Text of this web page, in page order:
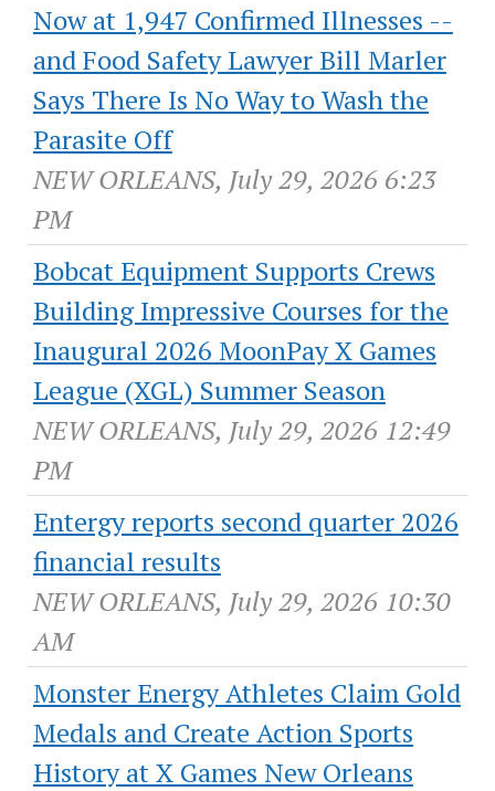
Now at 1,947 Confirmed Illnesses --
and Food Safety Lawyer Bill Marler
Says There Is No Way to Wash the
Parasite Off
NEW ORLEANS, July 29, 2026 6:23
PM
Bobcat Equipment Supports Crews
Building Impressive Courses for the
Inaugural 2026 MoonPay X Games
League (XGL) Summer Season
NEW ORLEANS, July 29, 2026 12:49
PM
Entergy reports second quarter 2026
financial results
NEW ORLEANS, July 29, 2026 10:30
AM
Monster Energy Athletes Claim Gold
Medals and Create Action Sports
History at X Games New Orleans